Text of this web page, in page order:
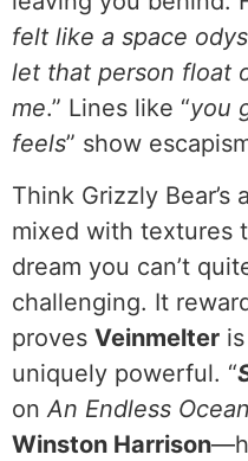
felt like a space
let that person float
me.” Lines like “you
feels” show
Think Grizzly
mixed with textures
dream you can’t
challenging. It
proves Veinmelter
uniquely powerful. “
onAn Endless Ocean
Winston Harrison